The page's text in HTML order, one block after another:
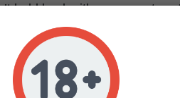
hold back either—expectup
grams (3 to 6 oz) per square
hobby growers and pros do a
if you’ve got that sunny,